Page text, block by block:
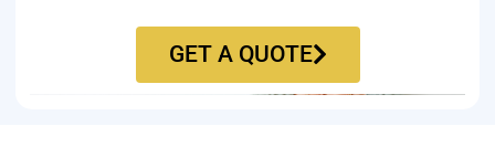
GET A QUOTE